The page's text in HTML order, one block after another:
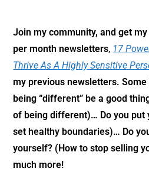
Join my community,and get
per month newsletters, 17
Thrive As A Highly Sensitive
my previous newsletters. Some
being “different” be a good
of being different)… Do you put
set healthy boundaries)… Do
yourself? (How to stop selling
much more!